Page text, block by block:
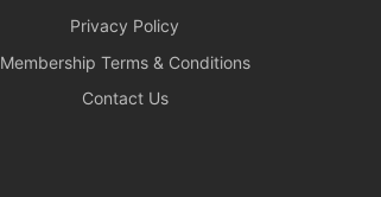
Privacy Policy
Membership Terms & Conditions
Contact Us